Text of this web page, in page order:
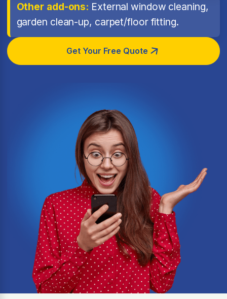
Other add-ons: External window cleaning,
garden clean-up, carpet/floor fitting.
Get Your Free Quote